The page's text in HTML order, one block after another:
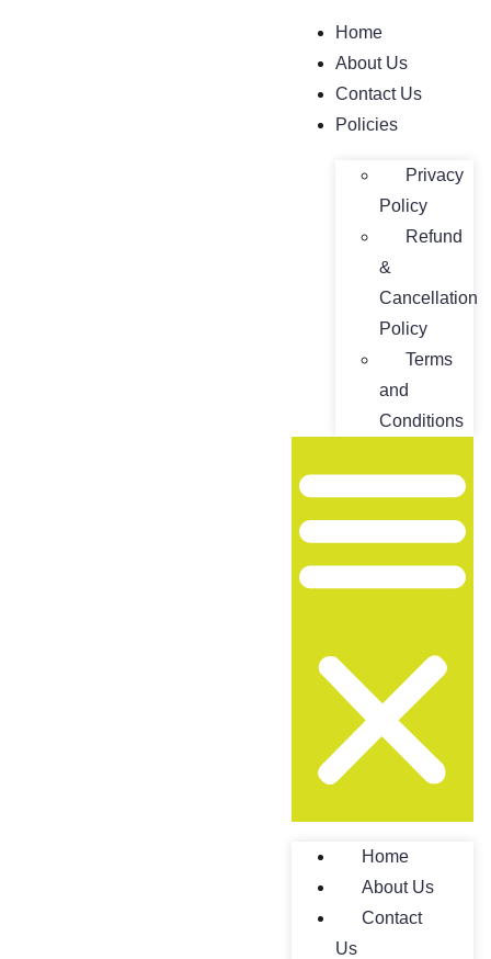
Home
About Us
Contact Us
Policies
Privacy
Policy
Refund
&
Cancellation
Policy
Terms
and
Conditions
Home
About Us
Contact
Us